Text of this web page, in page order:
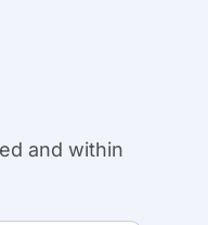
and within